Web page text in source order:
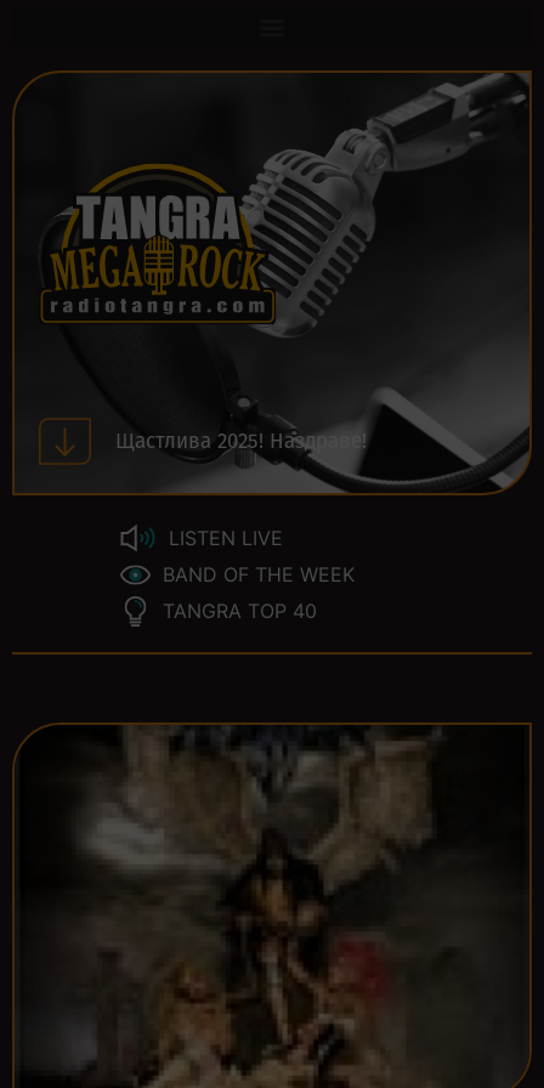
Щастлива 2025! Наздраве!
LISTEN LIVE
BAND OF THE WEEK
TANGRA TOP 40